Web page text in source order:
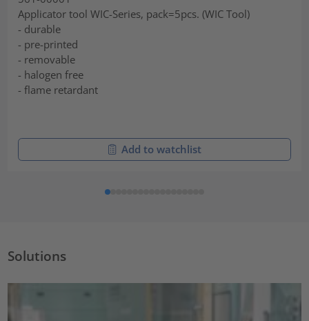
Applicator tool WIC-Series, pack=5pcs. (WIC Tool)
- durable
- pre-printed
- removable
- halogen free
- flame retardant
Add to watchlist
Solutions